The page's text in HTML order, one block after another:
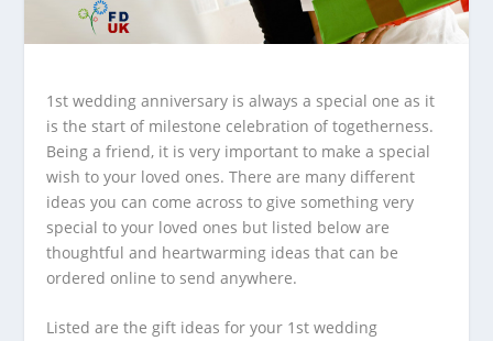
1st wedding anniversary is always a special one as it
is the start of milestone celebration of togetherness.
Being a friend, it is very important to make a special
wish to your loved ones. There are many different
ideas you can come across to give something very
special to your loved ones but listed below are
thoughtful and heartwarming ideas that can be
ordered online to send anywhere.
Listed are the gift ideas for your 1 st wedding